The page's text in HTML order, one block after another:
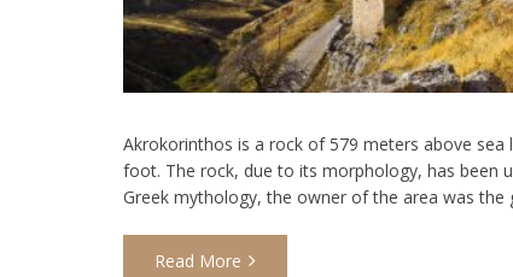
Akrokorinthos is a rock of 579 meters above
foot. The rock, due to its morphology, has been
Greek mythology, the owner of the area was
Read More